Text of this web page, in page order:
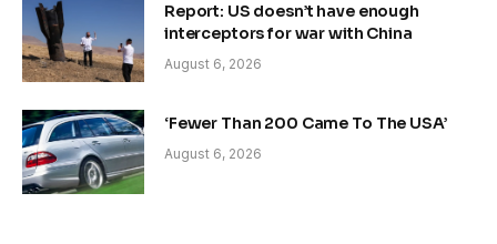
Report: US doesn’t have enough
interceptors for war with China
August 6, 2026
‘Fewer Than 200 Came To The USA’
August 6, 2026